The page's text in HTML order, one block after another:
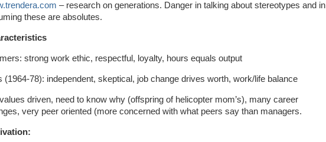
– research on generations. Danger in talking about stereotypes and in
these are absolutes.
strong work ethic, respectful, loyalty, hours equals output
(1964-78): independent, skeptical, job change drives worth, work/life balance
driven, need to know why (offspring of helicopter mom’s), many career
very peer oriented (more concerned with what peers say than managers.